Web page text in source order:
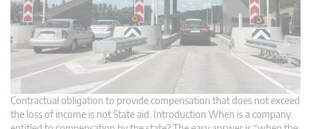
Contractual obligation to provide compensation that does not exceed
the loss of income is not State aid. Introduction When is a company